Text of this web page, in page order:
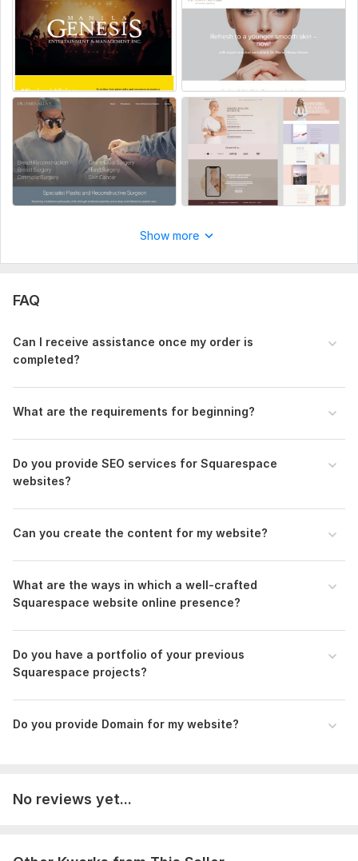
Programming Language:
Java Framework: No Framework
JavaScript Interface:
No
Database Used:
No
Show more
FAQ
Can I receive assistance once my order is
completed?
What are the requirements for beginning?
Do you provide SEO services for Squarespace
websites?
Can you create the content for my website?
What are the ways in which a well-crafted
Squarespace website online presence?
Do you have a portfolio of your previous
Squarespace projects?
Do you provide Domain for my website?
No reviews yet...